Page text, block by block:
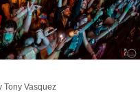
Tony Vasquez